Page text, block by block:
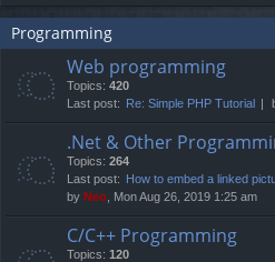
Programming
Web programming
Topics: 420
Last post: Re: Simple PHP Tutorial
.Net & Other
Topics: 264
Last post: How to embed a linked
by Neo , Mon Aug 26, 2019 1:25 am
C/C++ Programming
Topics: 120